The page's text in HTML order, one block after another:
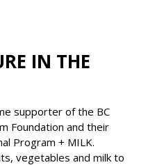
IN THE
supporter of the BC
Foundation and their
Program + MILK.
vegetables and milk to